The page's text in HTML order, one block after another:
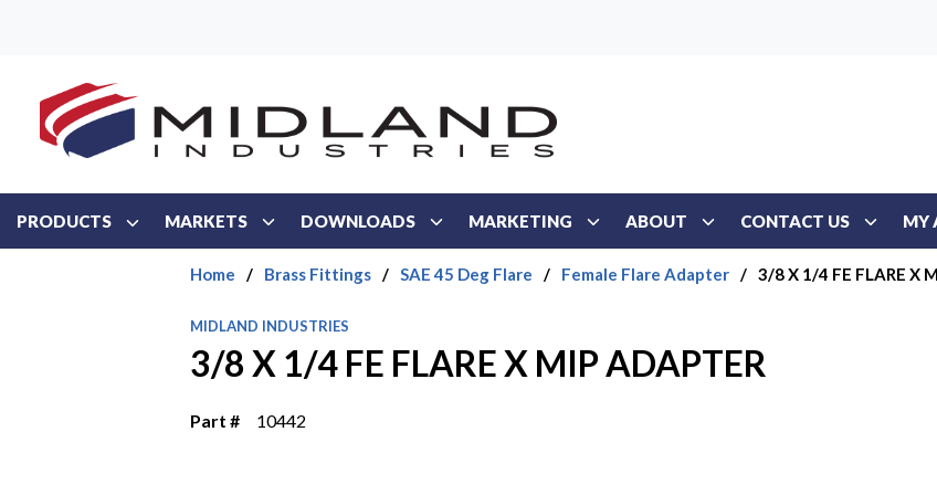
PRODUCTS MARKETS DOWNLOADS MARKETING ABOUT CONTACT US MY
Home / Brass Fittings / SAE 45 Deg Flare / Female Flare Adapter / 3/8 X 1/4 FE FLARE X
MIDLAND INDUSTRIES
3/8 X 1/4 FE FLARE X MIP ADAPTER
Part # 10442